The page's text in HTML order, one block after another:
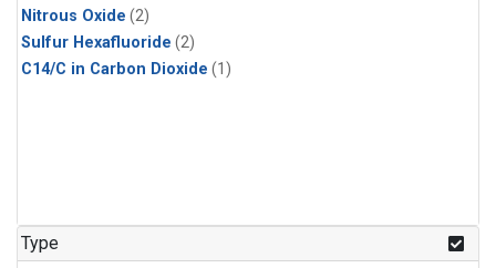
Nitrous Oxide (2)
Sulfur Hexafluoride (2)
C14/C in Carbon Dioxide (1)
Type